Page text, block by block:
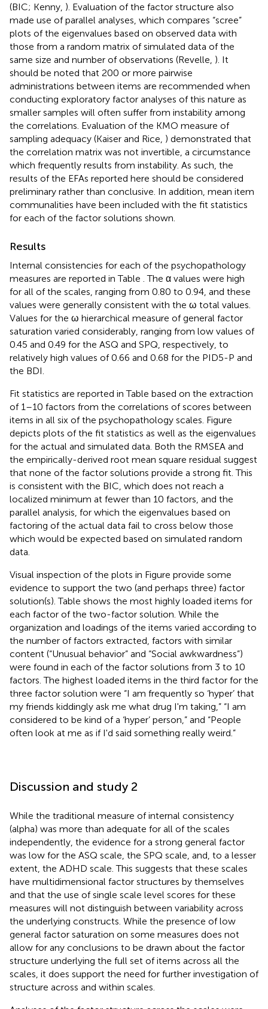
(BIC; Kenny, ). Evaluation of the factor structure also
made use of parallel analyses, which compares “scree”
plots of the eigenvalues based on observed data with
those from a random matrix of simulated data of the
same size and number of observations (Revelle, ). It
should be noted that 200 or more pairwise
administrations between items are recommended when
conducting exploratory factor analyses of this nature as
smaller samples will often suffer from instability among
the correlations. Evaluation of the KMO measure of
sampling adequacy (Kaiser and Rice, ) demonstrated that
the correlation matrix was not invertible, a circumstance
which frequently results from instability. As such, the
results of the EFAs reported here should be considered
preliminary rather than conclusive. In addition, mean item
communalities have been included with the fit statistics
for each of the factor solutions shown.
Results
Internal consistencies for each of the psychopathology
measures are reported in Table . The α values were high
for all of the scales, ranging from 0.80 to 0.94, and these
values were generally consistent with the ω total values.
Values for the ω hierarchical measure of general factor
saturation varied considerably, ranging from low values of
0.45 and 0.49 for the ASQ and SPQ, respectively, to
relatively high values of 0.66 and 0.68 for the PID5-P and
the BDI.
Fit statistics are reported in Table based on the extraction
of 1–10 factors from the correlations of scores between
items in all six of the psychopathology scales. Figure
depicts plots of the fit statistics as well as the eigenvalues
for the actual and simulated data. Both the RMSEA and
the empirically-derived root mean square residual suggest
that none of the factor solutions provide a strong fit. This
is consistent with the BIC, which does not reach a
localized minimum at fewer than 10 factors, and the
parallel analysis, for which the eigenvalues based on
factoring of the actual data fail to cross below those
which would be expected based on simulated random
data.
Visual inspection of the plots in Figure provide some
evidence to support the two (and perhaps three) factor
solution(s). Table shows the most highly loaded items for
each factor of the two-factor solution. While the
organization and loadings of the items varied according to
the number of factors extracted, factors with similar
content (“Unusual behavior” and “Social awkwardness”)
were found in each of the factor solutions from 3 to 10
factors. The highest loaded items in the third factor for the
three factor solution were “I am frequently so ‘hyper’ that
my friends kiddingly ask me what drug I'm taking,” “I am
considered to be kind of a ‘hyper’ person,” and “People
often look at me as if I'd said something really weird.”
Discussion and study 2
While the traditional measure of internal consistency
(alpha) was more than adequate for all of the scales
independently, the evidence for a strong general factor
was low for the ASQ scale, the SPQ scale, and, to a lesser
extent, the ADHD scale. This suggests that these scales
have multidimensional factor structures by themselves
and that the use of single scale level scores for these
measures will not distinguish between variability across
the underlying constructs. While the presence of low
general factor saturation on some measures does not
allow for any conclusions to be drawn about the factor
structure underlying the full set of items across all the
scales, it does support the need for further investigation of
structure across and within scales.